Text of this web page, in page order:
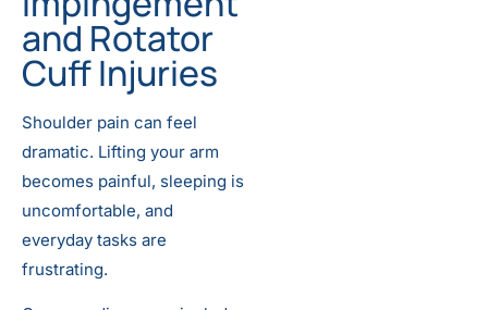
and Rotator
Cuff Injuries
Shoulder pain can feel
dramatic. Lifting your arm
becomes painful, sleeping is
uncomfortable, and
everyday tasks are
frustrating.